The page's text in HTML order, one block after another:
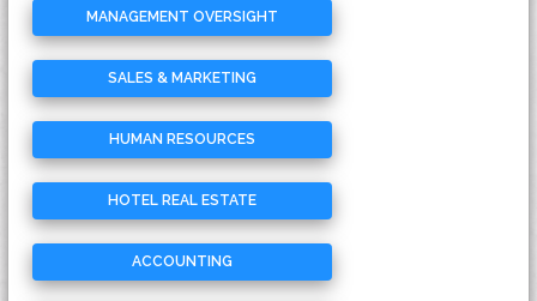
MANAGEMENT OVERSIGHT
SALES & MARKETING
HUMAN RESOURCES
HOTEL REAL ESTATE
ACCOUNTING